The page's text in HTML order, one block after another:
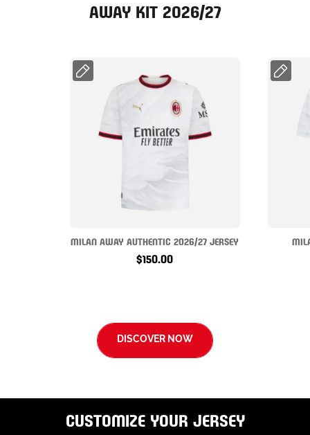
AWAY KIT 2026/27
MILAN AWAY AUTHENTIC 2026/27 JERSEY
$150.00
DISCOVER NOW
CUSTOMIZE YOUR JERSEY